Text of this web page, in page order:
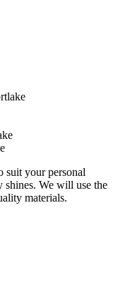
suit your personal
shines. We will use the
materials.